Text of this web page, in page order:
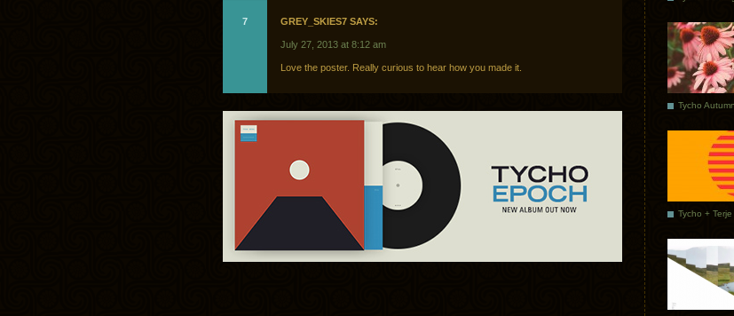
7 GREY_SKIES7 SAYS:
July 27, 2013 at 8:12 am
Love the poster. Really curious to hear how you made it.
Tycho
Tycho +